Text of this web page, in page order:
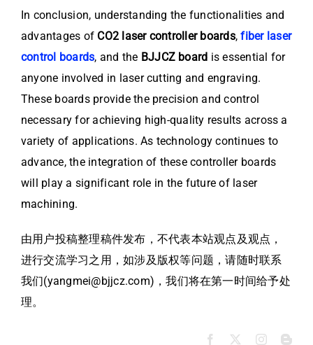
In conclusion, understanding the functionalities and
advantages of CO2 laser controller boards,fiber laser
control boards, and the BJJCZ board is essential for
anyone involved in laser cutting and engraving.
These boards provide the precision and control
necessary for achieving high-quality results across a
variety of applications. As technology continues to
advance, the integration of these controller boards
will play a significant role in the future of laser
machining.
由用户投稿整理稿件发布，不代表本站观点及观点，
进行交流学习之用，如涉及版权等问题，请随时联系
我们(yangmei@bjjcz.com)，我们将在第一时间给予处
理。